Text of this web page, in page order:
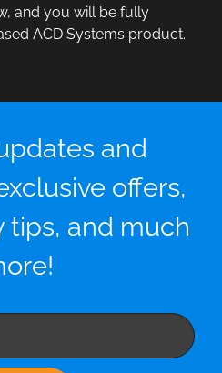
and you will be fully
ACD Systems product.
and
offers,
tips, and much